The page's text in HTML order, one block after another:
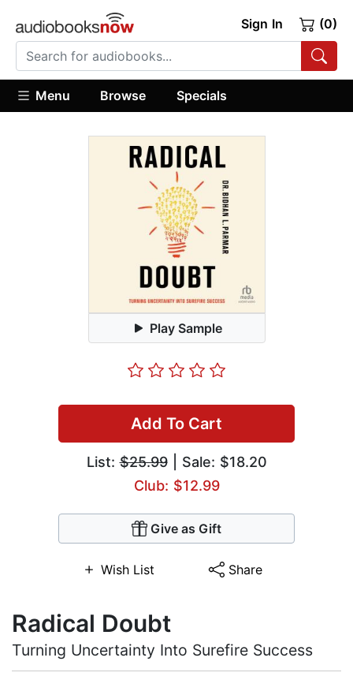
Sign In (0)
Menu Browse Specials
Play Sample
Add To Cart
List:$25.99| Sale: $18.20
Club: $12.99
Give as Gift
Wish List Share
Radical Doubt
Turning Uncertainty Into Surefire Success